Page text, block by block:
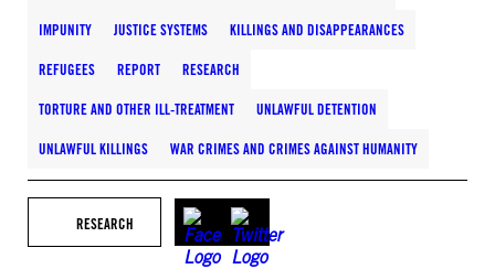
IMPUNITY JUSTICE SYSTEMS KILLINGS AND DISAPPEARANCES
REFUGEES REPORT RESEARCH
TORTURE AND OTHER ILL-TREATMENT UNLAWFUL DETENTION
UNLAWFUL KILLINGS WAR CRIMES AND CRIMES AGAINST HUMANITY
RESEARCH